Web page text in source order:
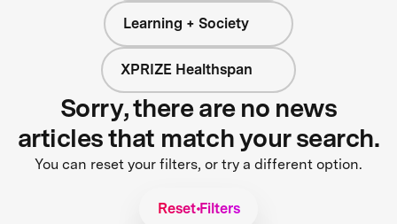
Learning + Society
XPRIZE Healthspan
Sorry, there are no news
articles that match your search.
You can reset your filters, or try a different option.
Reset Filters